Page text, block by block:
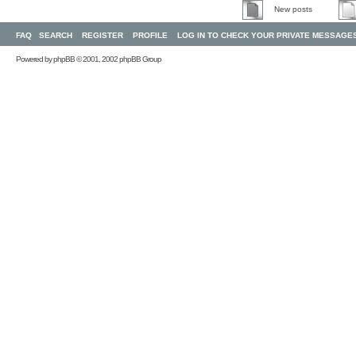
New posts
FAQ SEARCH REGISTER PROFILE LOG IN TO CHECK YOUR PRIVATE
Powered byphpBB© 2001, 2002 phpBB Group